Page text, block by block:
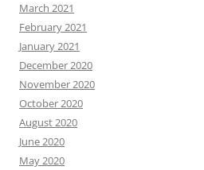
March 2021
February 2021
January 2021
December 2020
November 2020
October 2020
August 2020
June 2020
May 2020